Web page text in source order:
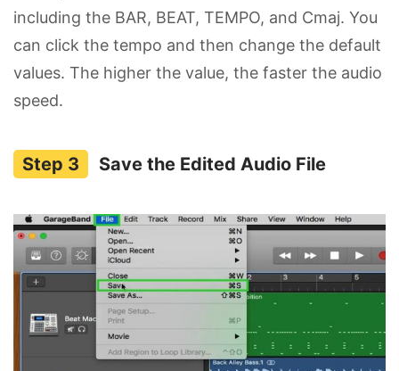
including the BAR, BEAT, TEMPO, and Cmaj. You
can click the tempo and then change the default
values. The higher the value, the faster the audio
speed.
Save the Edited Audio File